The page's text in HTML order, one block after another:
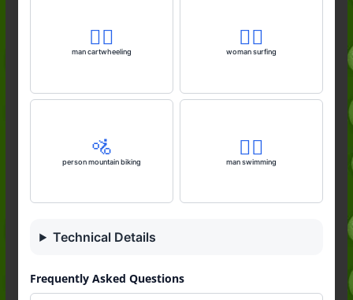
🤸‍♂️
man cartwheeling
🏄‍♀️
woman surfing
🚵
person mountain biking
🏊‍♂️
man swimming
Technical Details
Frequently Asked Questions